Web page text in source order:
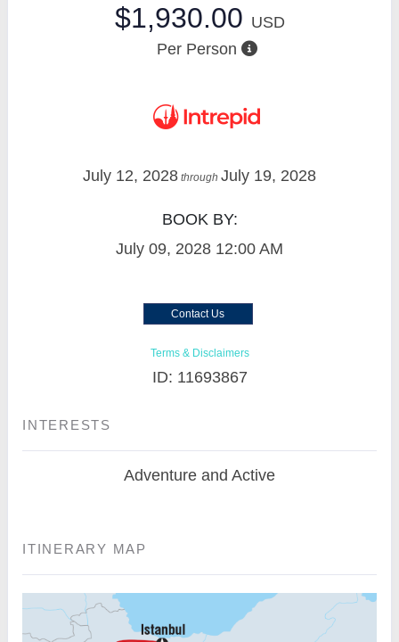
$1,930.00 USD
Per Person
July 12, 2028 through July 19, 2028
BOOK BY:
July 09, 2028 12:00 AM
Contact Us
Terms & Disclaimers
ID: 11693867
INTERESTS
Adventure and Active
ITINERARY MAP